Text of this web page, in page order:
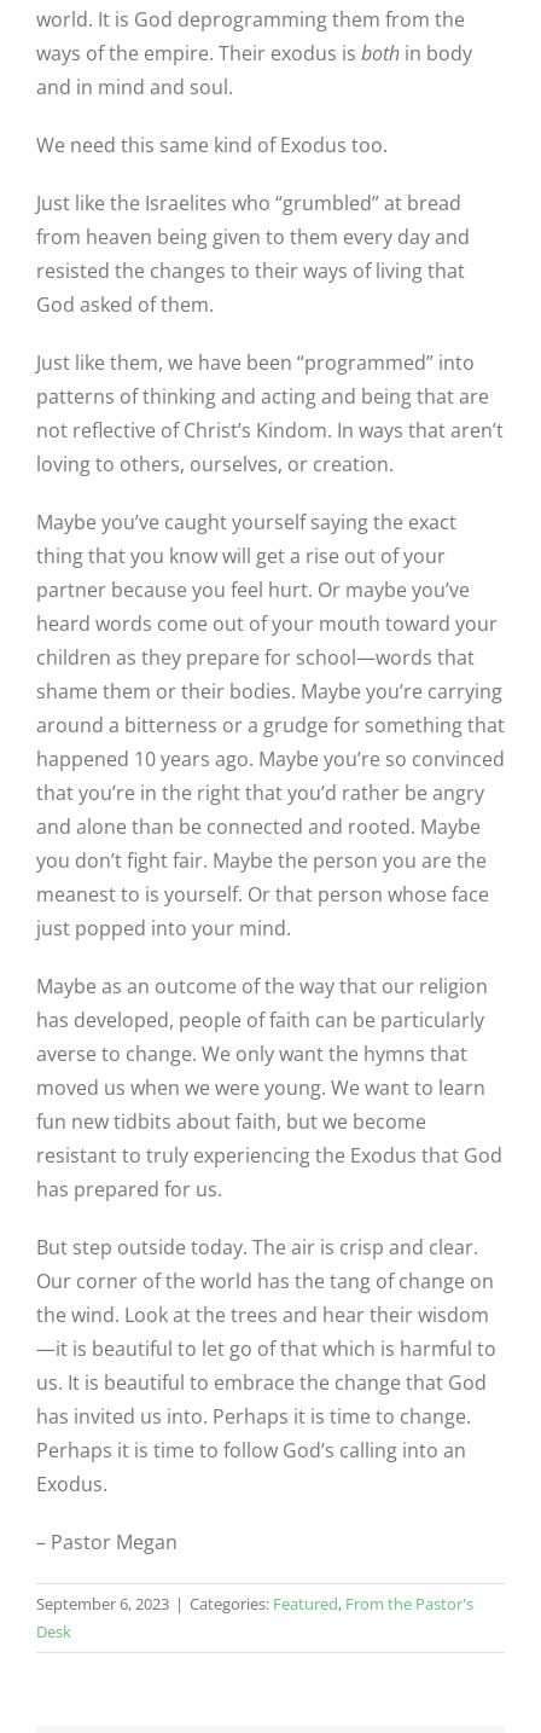
world. It is God deprogramming them from the
ways of the empire. Their exodus is both in body
and in mind and soul.
We need this same kind of Exodus too.
Just like the Israelites who “grumbled” at bread
from heaven being given to them every day and
resisted the changes to their ways of living that
God asked of them.
Just like them, we have been “programmed” into
patterns of thinking and acting and being that are
not reflective of Christ’s Kindom. In ways that aren’t
loving to others, ourselves, or creation.
Maybe you’ve caught yourself saying the exact
thing that you know will get a rise out of your
partner because you feel hurt. Or maybe you’ve
heard words come out of your mouth toward your
children as they prepare for school—words that
shame them or their bodies. Maybe you’re carrying
around a bitterness or a grudge for something that
happened 10 years ago. Maybe you’re so convinced
that you’re in the right that you’d rather be angry
and alone than be connected and rooted. Maybe
you don’t fight fair. Maybe the person you are the
meanest to is yourself. Or that person whose face
just popped into your mind.
Maybe as an outcome of the way that our religion
has developed, people of faith can be particularly
averse to change. We only want the hymns that
moved us when we were young. We want to learn
fun new tidbits about faith, but we become
resistant to truly experiencing the Exodus that God
has prepared for us.
But step outside today. The air is crisp and clear.
Our corner of the world has the tang of change on
the wind. Look at the trees and hear their wisdom
—it is beautiful to let go of that which is harmful to
us. It is beautiful to embrace the change that God
has invited us into. Perhaps it is time to change.
Perhaps it is time to follow God’s calling into an
Exodus.
– Pastor Megan
September 6, 2023 | Categories: Featured, From the Pastor's
Desk